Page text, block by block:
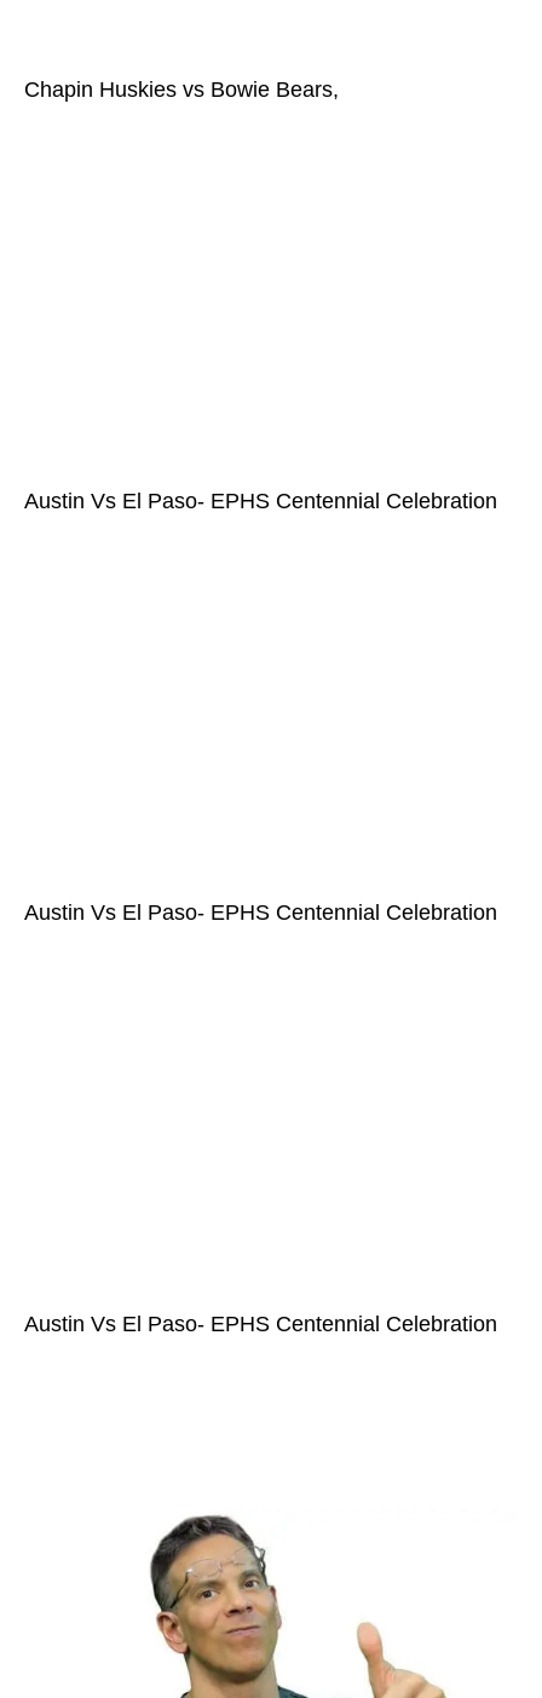
Chapin Huskies vs Bowie Bears,
Austin Vs El Paso- EPHS Centennial Celebration
Austin Vs El Paso- EPHS Centennial Celebration
Austin Vs El Paso- EPHS Centennial Celebration